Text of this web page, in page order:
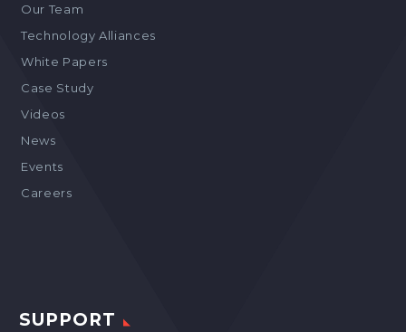
Our Team
Technology Alliances
White Papers
Case Study
Videos
News
Events
Careers
SUPPORT